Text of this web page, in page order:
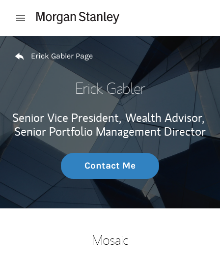
Open mobile menu
Return to Nav
Erick Gabler Page
Erick Gabler
Senior Vice President, Wealth Advisor,
Senior Portfolio Management Director
Contact Me
Mosaic